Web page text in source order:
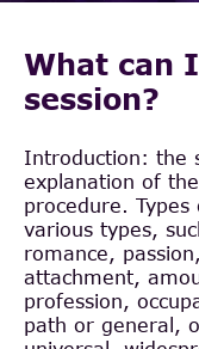
What can
session?
Introduction: the
explanation of
procedure.
various types,
romance,
attachment,
profession,
path or general,